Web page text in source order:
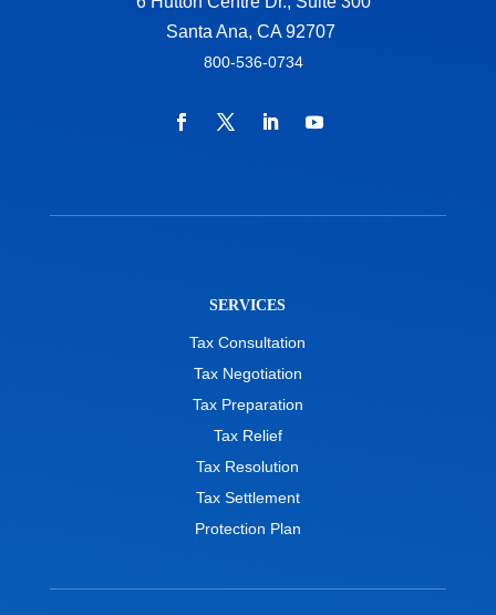
Santa Ana, CA 92707
800-536-0734
SERVICES
Tax Consultation
Tax Negotiation
Tax Preparation
Tax Relief
Tax Resolution
Tax Settlement
Protection Plan